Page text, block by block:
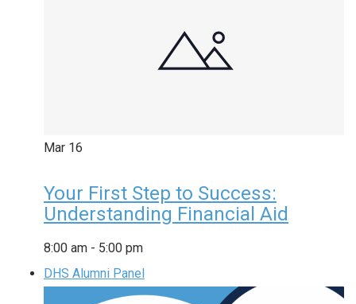
Mar 16
Your First Step to Success:
Understanding Financial Aid
8:00 am - 5:00 pm
DHS Alumni Panel